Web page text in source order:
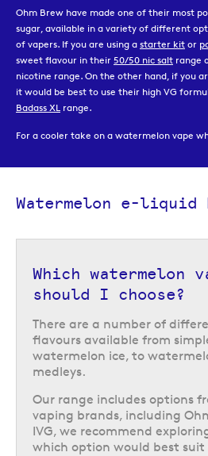
Ohm Brew have made one of their most
sugar, available in a variety of different
of vapers. If you are using a starter kit or
sweet flavour in their 50/50 nic salt range
nicotine range. On the other hand, if you
it would be best to use their high VG
Badass XL range.
For a cooler take on a watermelon vape
full range of over 200
e-liquids online or in
Watermelon e-liquid
Which watermelon
should I choose?
There are a number of
flavours available from
watermelon ice, to
medleys.
Our range includes options
vaping brands, including
IVG, we recommend
which option would best